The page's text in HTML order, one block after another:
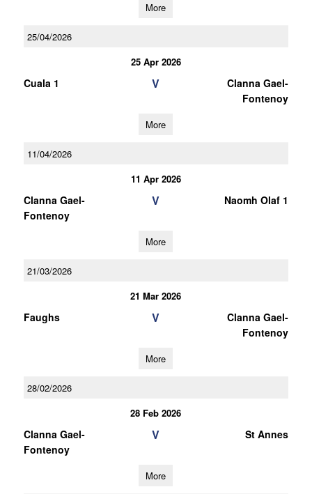
More
25/04/2026
25 Apr 2026
Cuala 1 V
Clanna Gael-
Fontenoy
More
11/04/2026
11 Apr 2026
Clanna Gael-
Fontenoy
V Naomh Olaf 1
More
21/03/2026
21 Mar 2026
Faughs V
Clanna Gael-
Fontenoy
More
28/02/2026
28 Feb 2026
Clanna Gael-
Fontenoy
V St Annes
More